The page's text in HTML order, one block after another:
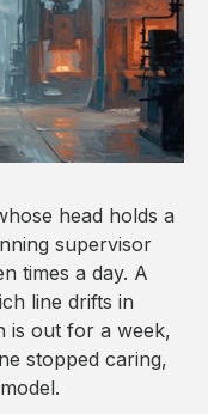
head holds a
supervisor
times a day. A
line drifts in
is out for a week,
stopped caring,